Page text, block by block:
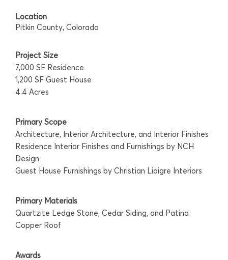
Location
Pitkin County, Colorado
Project Size
7,000 SF Residence
1,200 SF Guest House
4.4 Acres
Primary Scope
Architecture, Interior Architecture, and Interior Finishes
Residence Interior Finishes and Furnishings by NCH
Design
Guest House Furnishings by Christian Liaigre Interiors
Primary Materials
Quartzite Ledge Stone, Cedar Siding, and Patina
Copper Roof
Awards